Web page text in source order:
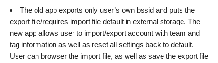
The old app exports only user’s own bssid and puts the
export file/requires import file default in external storage. The
new app allows user to import/export account with team and
tag information as well as reset all settings back to default.
User can browser the import file, as well as save the export file